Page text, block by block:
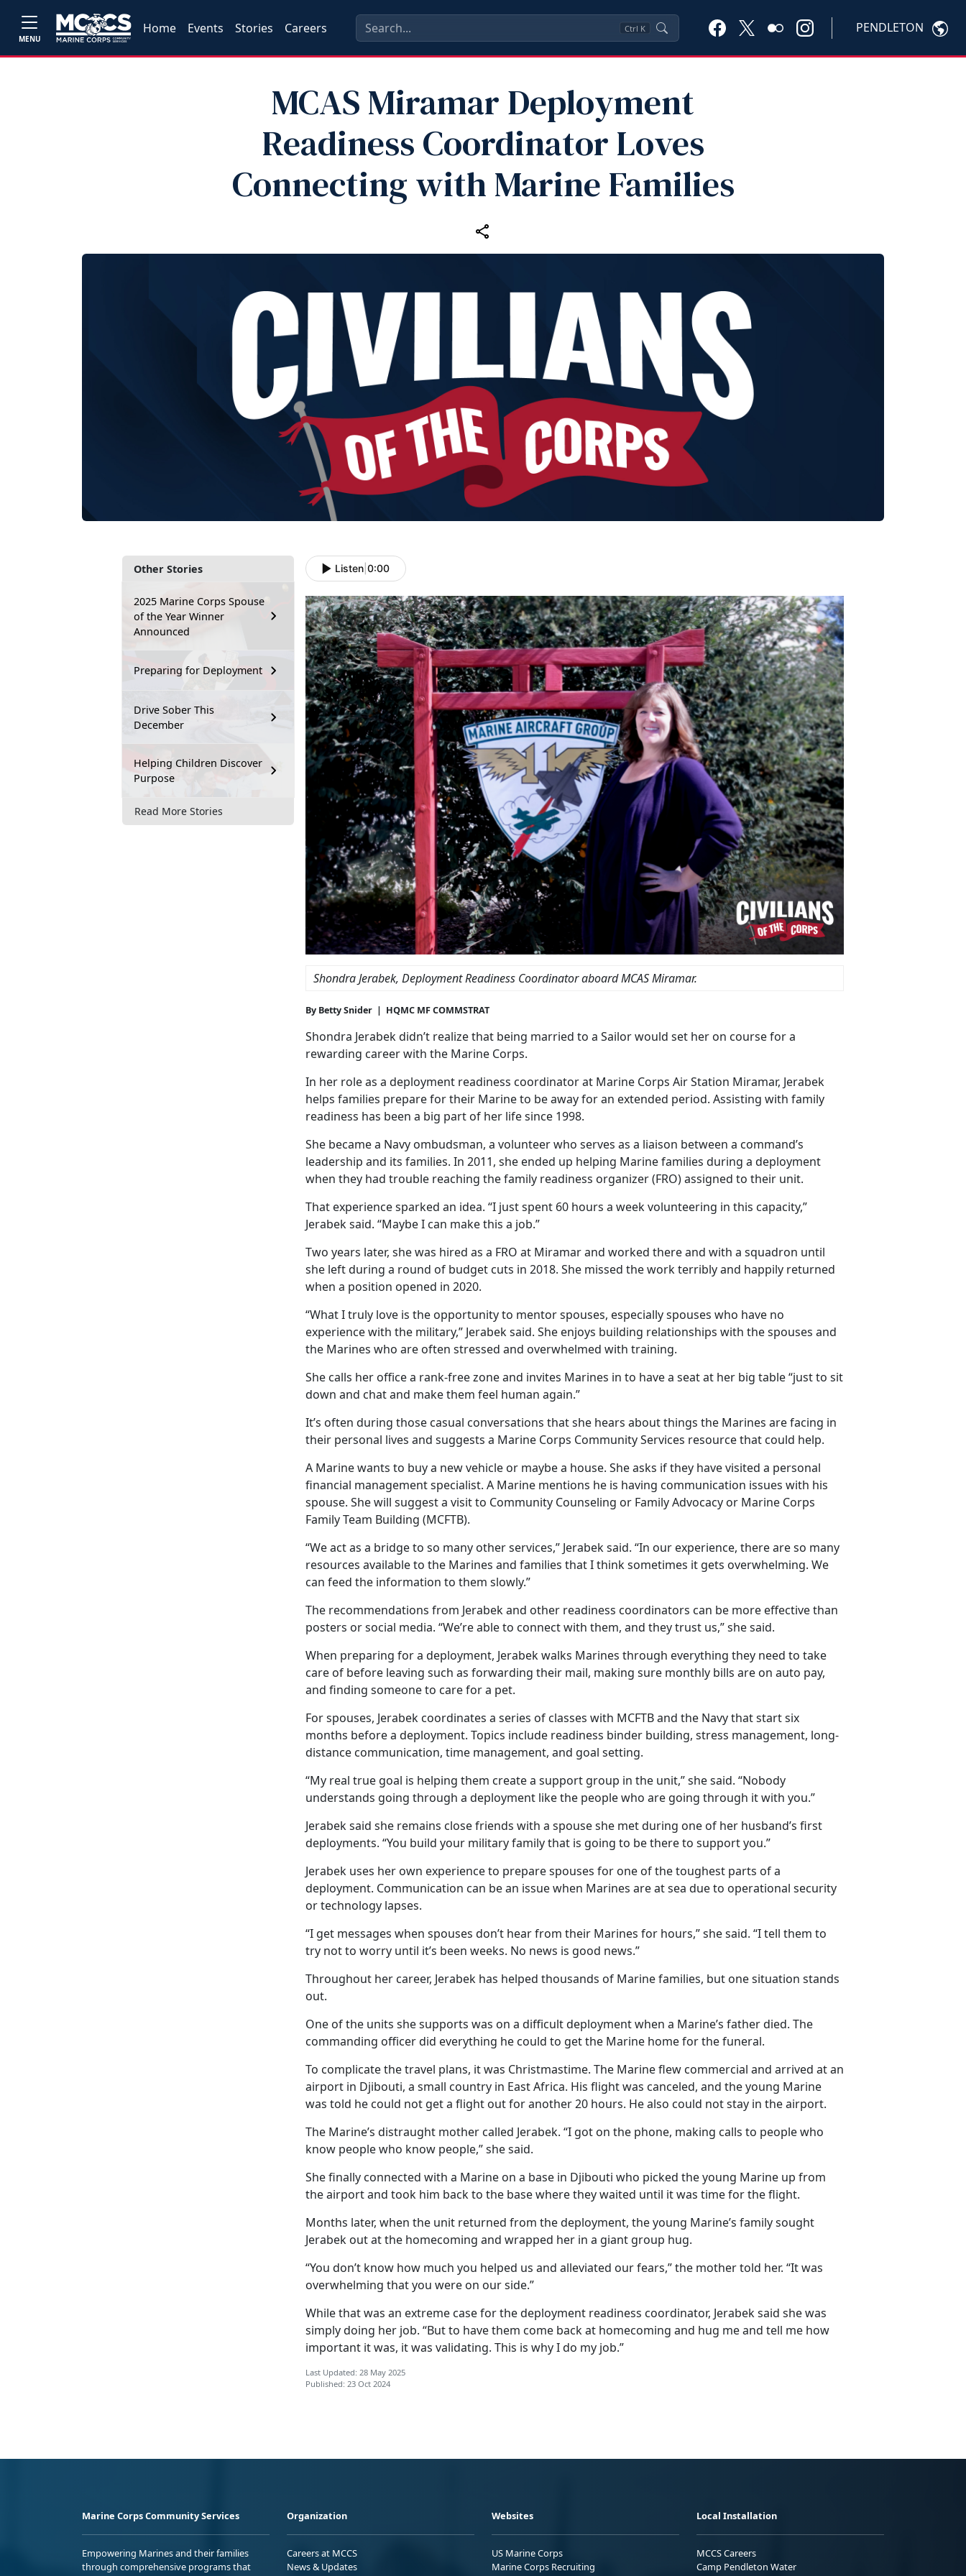
MENU
Home Events Stories Careers Ctrl K PENDLETON
MCAS Miramar Deployment
Readiness Coordinator Loves
Connecting with Marine Families
Other Stories
2025 Marine Corps Spouse
of the Year Winner
Announced
Preparing for Deployment
Drive Sober This
December
Helping Children Discover
Purpose
Read More Stories
Listen 0:00
Shondra Jerabek, Deployment Readiness Coordinator aboard MCAS Miramar.
By Betty Snider | HQMC MF COMMSTRAT
Shondra Jerabek didn’t realize that being married to a Sailor would set her on course for a
rewarding career with the Marine Corps.
In her role as a deployment readiness coordinator at Marine Corps Air Station Miramar, Jerabek
helps families prepare for their Marine to be away for an extended period. Assisting with family
readiness has been a big part of her life since 1998.
She became a Navy ombudsman, a volunteer who serves as a liaison between a command’s
leadership and its families. In 2011, she ended up helping Marine families during a deployment
when they had trouble reaching the family readiness organizer (FRO) assigned to their unit.
That experience sparked an idea. “I just spent 60 hours a week volunteering in this capacity,”
Jerabek said. “Maybe I can make this a job.”
Two years later, she was hired as a FRO at Miramar and worked there and with a squadron until
she left during a round of budget cuts in 2018. She missed the work terribly and happily returned
when a position opened in 2020.
“What I truly love is the opportunity to mentor spouses, especially spouses who have no
experience with the military,” Jerabek said. She enjoys building relationships with the spouses and
the Marines who are often stressed and overwhelmed with training.
She calls her office a rank-free zone and invites Marines in to have a seat at her big table “just to sit
down and chat and make them feel human again.”
It’s often during those casual conversations that she hears about things the Marines are facing in
their personal lives and suggests a Marine Corps Community Services resource that could help.
A Marine wants to buy a new vehicle or maybe a house. She asks if they have visited a personal
financial management specialist. A Marine mentions he is having communication issues with his
spouse. She will suggest a visit to Community Counseling or Family Advocacy or Marine Corps
Family Team Building (MCFTB).
“We act as a bridge to so many other services,” Jerabek said. “In our experience, there are so many
resources available to the Marines and families that I think sometimes it gets overwhelming. We
can feed the information to them slowly.”
The recommendations from Jerabek and other readiness coordinators can be more effective than
posters or social media. “We’re able to connect with them, and they trust us,” she said.
When preparing for a deployment, Jerabek walks Marines through everything they need to take
care of before leaving such as forwarding their mail, making sure monthly bills are on auto pay,
and finding someone to care for a pet.
For spouses, Jerabek coordinates a series of classes with MCFTB and the Navy that start six
months before a deployment. Topics include readiness binder building, stress management, long-
distance communication, time management, and goal setting.
“My real true goal is helping them create a support group in the unit,” she said. “Nobody
understands going through a deployment like the people who are going through it with you.”
Jerabek said she remains close friends with a spouse she met during one of her husband’s first
deployments. “You build your military family that is going to be there to support you.”
Jerabek uses her own experience to prepare spouses for one of the toughest parts of a
deployment. Communication can be an issue when Marines are at sea due to operational security
or technology lapses.
“I get messages when spouses don’t hear from their Marines for hours,” she said. “I tell them to
try not to worry until it’s been weeks. No news is good news.”
Throughout her career, Jerabek has helped thousands of Marine families, but one situation stands
out.
One of the units she supports was on a difficult deployment when a Marine’s father died. The
commanding officer did everything he could to get the Marine home for the funeral.
To complicate the travel plans, it was Christmastime. The Marine flew commercial and arrived at an
airport in Djibouti, a small country in East Africa. His flight was canceled, and the young Marine
was told he could not get a flight out for another 20 hours. He also could not stay in the airport.
The Marine’s distraught mother called Jerabek. “I got on the phone, making calls to people who
know people who know people,” she said.
She finally connected with a Marine on a base in Djibouti who picked the young Marine up from
the airport and took him back to the base where they waited until it was time for the flight.
Months later, when the unit returned from the deployment, the young Marine’s family sought
Jerabek out at the homecoming and wrapped her in a giant group hug.
“You don’t know how much you helped us and alleviated our fears,” the mother told her. “It was
overwhelming that you were on our side.”
While that was an extreme case for the deployment readiness coordinator, Jerabek said she was
simply doing her job. “But to have them come back at homecoming and hug me and tell me how
important it was, it was validating. This is why I do my job.”
Last Updated: 28 May 2025
Published: 23 Oct 2024
Marine Corps Community Services
Empowering Marines and their families
through comprehensive programs that
Organization
Careers at MCCS
News & Updates
Websites
US Marine Corps
Marine Corps Recruiting
Local Installation
MCCS Careers
Camp Pendleton Water